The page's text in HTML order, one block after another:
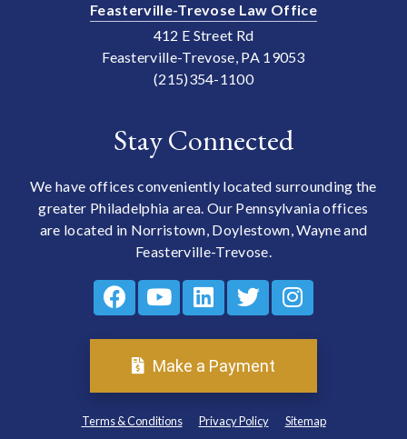
Feasterville-Trevose Law Office
412 E Street Rd
Feasterville-Trevose, PA 19053
(215)354-1100
Stay Connected
We have offices conveniently located surrounding the
greater Philadelphia area. Our Pennsylvania offices
are located in Norristown, Doylestown, Wayne and
Feasterville-Trevose.
Make a Payment
Terms & Conditions Privacy Policy Sitemap